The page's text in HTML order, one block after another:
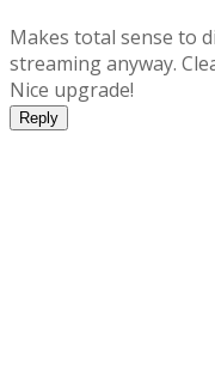
Makes total sense to
streaming anyway.
Nice upgrade!
Reply